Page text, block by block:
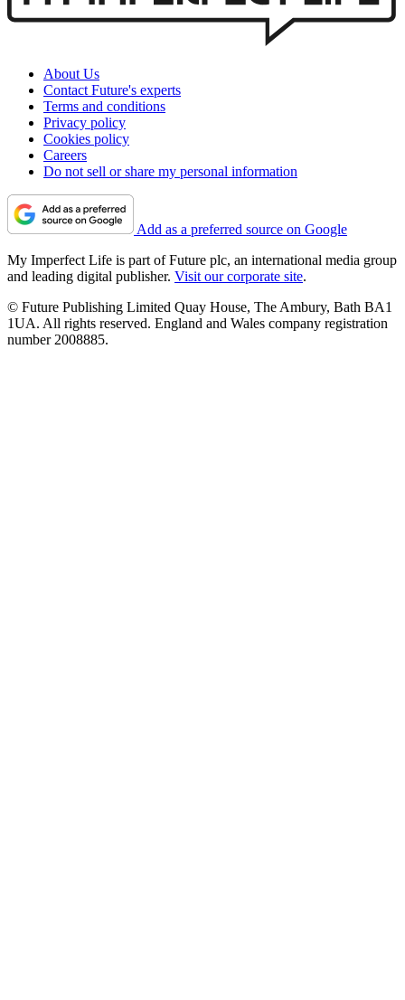
About Us
Contact Future's experts
Terms and conditions
Privacy policy
Cookies policy
Careers
Do not sell or share my personal information
Add as a preferred source on Google
My Imperfect Life is part of Future plc, an international media group
and leading digital publisher. Visit our corporate site.
© Future Publishing Limited Quay House, The Ambury, Bath BA1
1UA. All rights reserved. England and Wales company registration
number 2008885.